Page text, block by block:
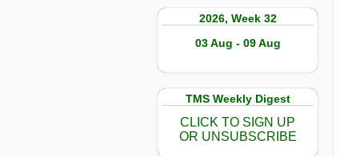
2026, Week 32
03 Aug - 09 Aug
TMS Weekly Digest
CLICK TO SIGN UP
OR UNSUBSCRIBE